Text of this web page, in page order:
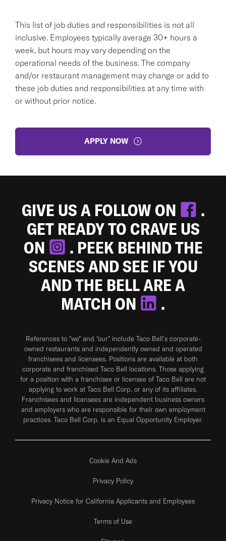
This list of job duties and responsibilities is not all
inclusive. Employees typically average 30+ hours a
week, but hours may vary depending on the
operational needs of the business. The company
and/or restaurant management may change or add to
these job duties and responsibilities at any time with
or without prior notice.
APPLY NOW
GIVE US A FOLLOW ON
.
GET READY TO CRAVE US
ON
. PEEK BEHIND THE
SCENES AND SEE IF YOU
AND THE BELL ARE A
MATCH ON
.
References to “we” and “our” include Taco Bell's corporate-
owned restaurants and independently owned and operated
franchisees and licensees. Positions are available at both
corporate and franchised Taco Bell locations. Those applying
for a position with a franchisee or licensee of Taco Bell are not
applying to work at Taco Bell Corp. or any of its affiliates.
Franchisees and licensees are independent business owners
and employers who are responsible for their own employment
practices. Taco Bell Corp. is an Equal Opportunity Employer.
Cookie And Ads
Privacy Policy
Privacy Notice for California Applicants and Employees
Terms of Use